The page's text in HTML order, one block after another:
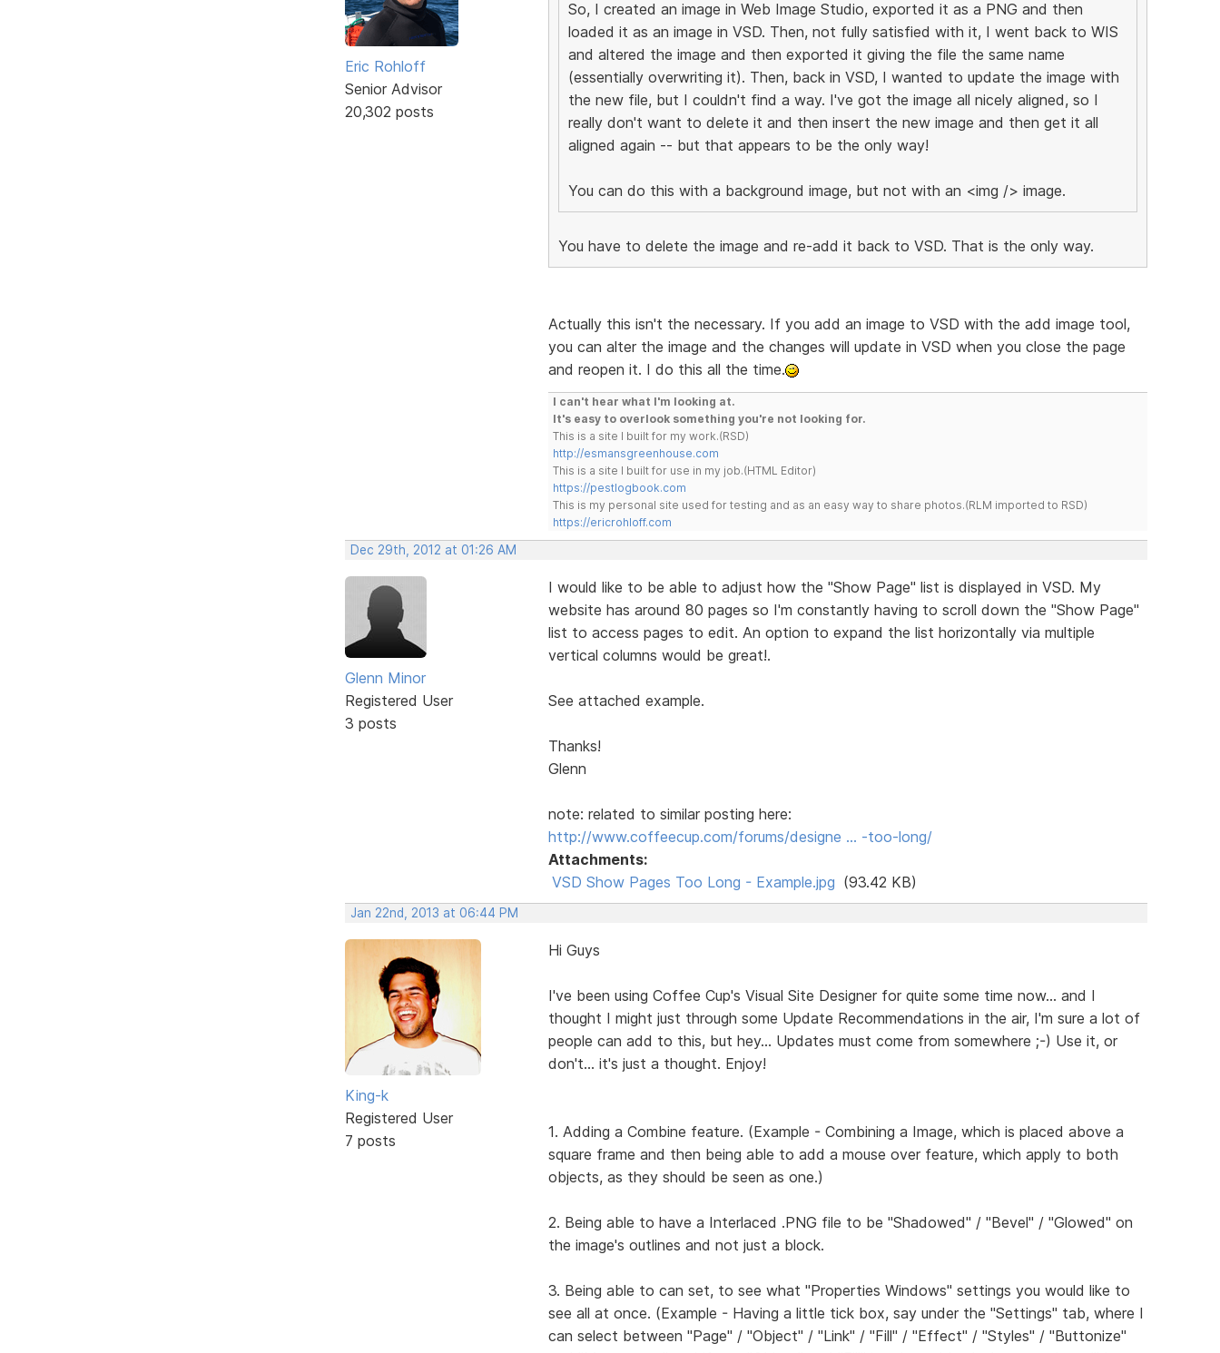
Eric Rohloff
Senior Advisor
20,302 posts
So, I created an image in Web Image Studio, exported it as a PNG and then
loaded it as an image in VSD. Then, not fully satisfied with it, I went back to WIS
and altered the image and then exported it giving the file the same name
(essentially overwriting it). Then, back in VSD, I wanted to update the image with
the new file, but I couldn't find a way. I've got the image all nicely aligned, so I
really don't want to delete it and then insert the new image and then get it all
aligned again -- but that appears to be the only way!
You can do this with a background image, but not with an <img /> image.
You have to delete the image and re-add it back to VSD. That is the only way.
Actually this isn't the necessary. If you add an image to VSD with the add image tool,
you can alter the image and the changes will update in VSD when you close the page
and reopen it. I do this all the time.
I can't hear what I'm looking at.
It's easy to overlook something you're not looking for.
This is a site I built for my work.(RSD)
http://esmansgreenhouse.com
This is a site I built for use in my job.(HTML Editor)
https://pestlogbook.com
This is my personal site used for testing and as an easy way to share photos.(RLM imported to RSD)
https://ericrohloff.com
Dec 29th, 2012 at 01:26 AM
Glenn Minor
Registered User
3 posts
I would like to be able to adjust how the "Show Page" list is displayed in VSD. My
website has around 80 pages so I'm constantly having to scroll down the "Show Page"
list to access pages to edit. An option to expand the list horizontally via multiple
vertical columns would be great!.
See attached example.
Thanks!
Glenn
note: related to similar posting here:
http://www.coffeecup.com/forums/designe … -too-long/
Attachments:
VSD Show Pages Too Long - Example.jpg (93.42 KB)
Jan 22nd, 2013 at 06:44 PM
King-k
Registered User
7 posts
Hi Guys
I've been using Coffee Cup's Visual Site Designer for quite some time now... and I
thought I might just through some Update Recommendations in the air, I'm sure a lot of
people can add to this, but hey... Updates must come from somewhere ;-) Use it, or
don't... it's just a thought. Enjoy!
1. Adding a Combine feature. (Example - Combining a Image, which is placed above a
square frame and then being able to add a mouse over feature, which apply to both
objects, as they should be seen as one.)
2. Being able to have a Interlaced .PNG file to be "Shadowed" / "Bevel" / "Glowed" on
the image's outlines and not just a block.
3. Being able to can set, to see what "Properties Windows" settings you would like to
see all at once. (Example - Having a little tick box, say under the "Settings" tab, where I
can select between "Page" / "Object" / "Link" / "Fill" / "Effect" / "Styles" / "Buttonize"